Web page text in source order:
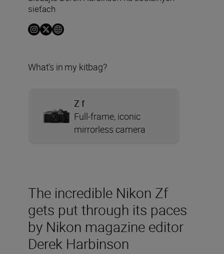
The incredible Nikon Zf
gets put through its paces
by Nikon magazine editor
Derek Harbinson
sieťach
What’s in my kitbag?
Z f
Full-frame, iconic
mirrorless camera